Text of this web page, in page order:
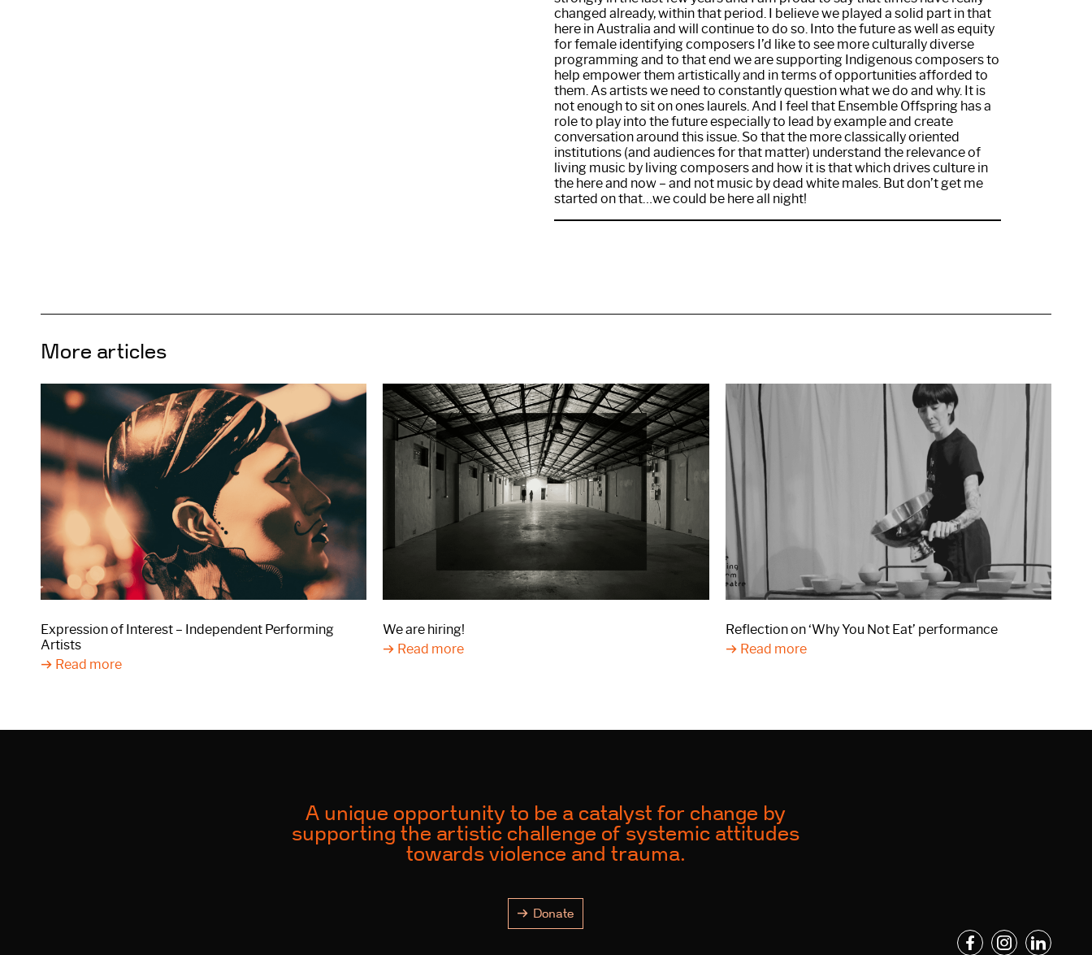
changed already, within that period. I believe we played a solid part in that
here in Australia and will continue to do so. Into the future as well as equity
for female identifying composers I’d like to see more culturally diverse
programming and to that end we are supporting Indigenous composers to
help empower them artistically and in terms of opportunities afforded to
them. As artists we need to constantly question what we do and why. It is
not enough to sit on ones laurels. And I feel that Ensemble Offspring has a
role to play into the future especially to lead by example and create
conversation around this issue. So that the more classically oriented
institutions (and audiences for that matter) understand the relevance of
living music by living composers and how it is that which drives culture in
the here and now – and not music by dead white males. But don’t get me
started on that…we could be here all night!
More articles
Expression of Interest – Independent Performing
Artists
Read more
We are hiring!
Read more
Reflection on ‘Why You Not Eat’ performance
Read more
A unique opportunity to be a catalyst for change by
supporting the artistic challenge of systemic attitudes
towards violence and trauma.
Donate